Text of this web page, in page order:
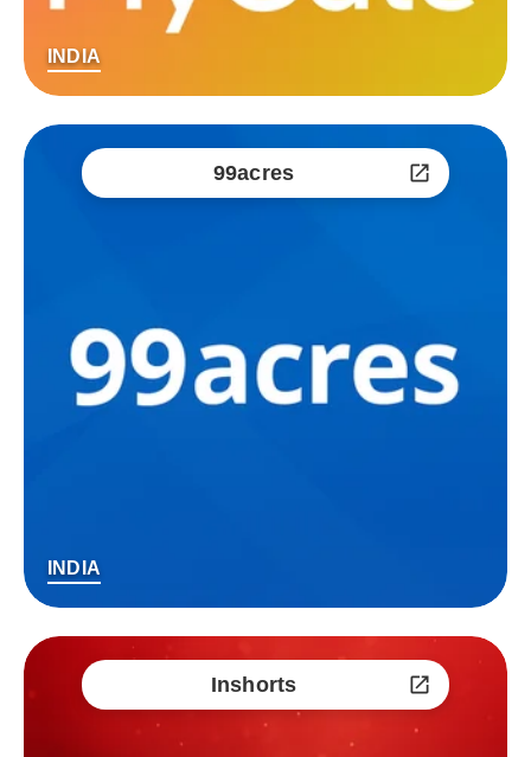
INDIA
99acres
INDIA
Inshorts